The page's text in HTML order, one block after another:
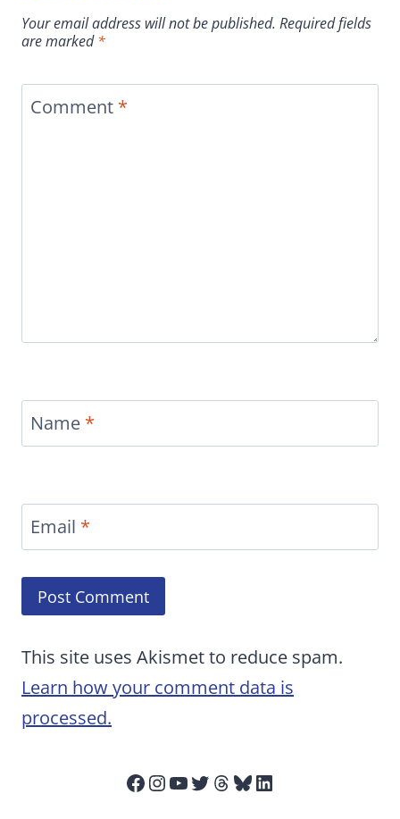
Your email address will not be published. Required fields
are marked*
Comment *
Name *
Email *
This site uses Akismet to reduce spam.
Learn how your comment data is
processed.
Facebook
Instagram
YouTube
Twitter
Threads
Bluesky
LinkedIn